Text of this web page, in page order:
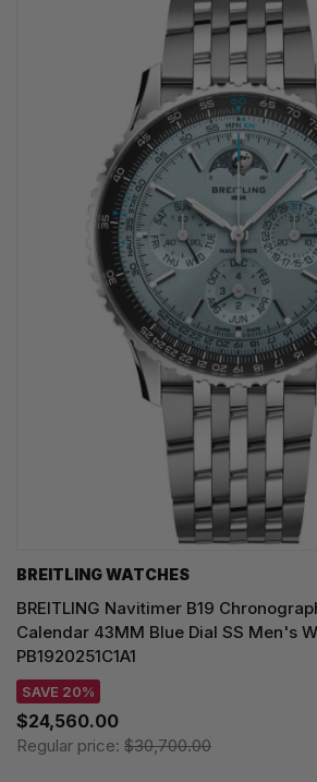
BREITLING WATCHES
BREITLING Navitimer B19
Calendar 43MM Blue Dial SS Men's
PB1920251C1A1
SAVE 20%
$24,560.00
Regular price: $30,700.00